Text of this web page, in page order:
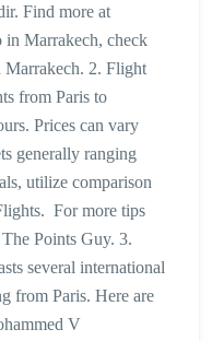
Find more at
in Marrakech, check
2. Flight
from Paris to
Prices can vary
generally ranging
utilize comparison
For more tips
Points Guy. 3.
several international
from Paris. Here are
V